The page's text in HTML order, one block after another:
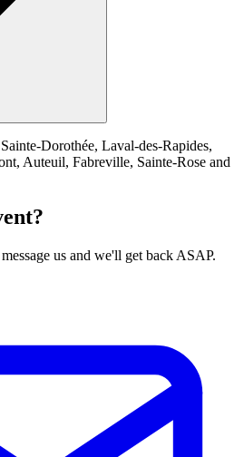
Dorothée, Laval-des-Rapides,
Auteuil, Fabreville, Sainte-Rose and
us and we'll get back ASAP.